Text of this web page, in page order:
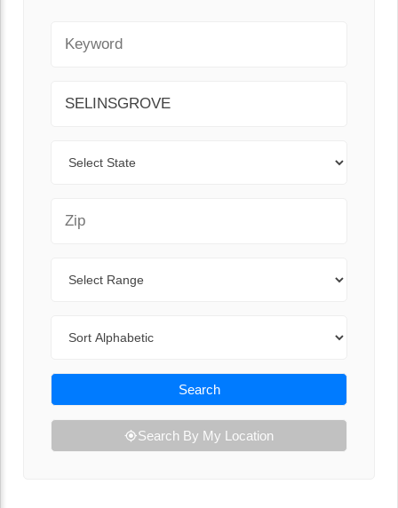
Search
Search By My Location